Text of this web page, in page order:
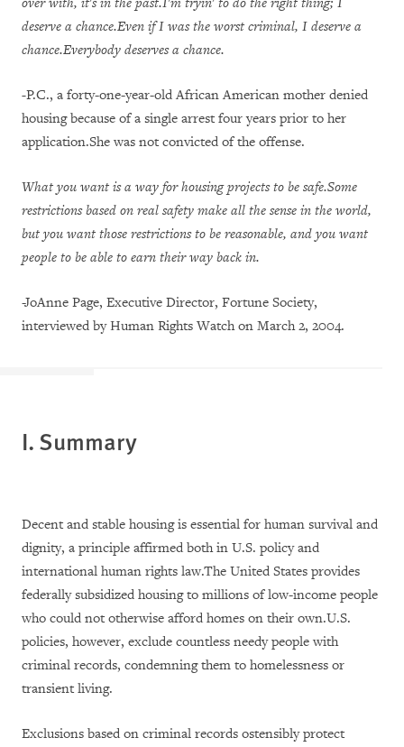
deserve a chance.Even if I was the worst criminal, I deserve a
chance.Everybody deserves a chance.
-P.C., a forty-one-year-old African American mother denied
housing because of a single arrest four years prior to her
application.She was not convicted of the offense.
What you want is a way for housing projects to be safe.Some
restrictions based on real safety make all the sense in the world,
but you want those restrictions to be reasonable, and you want
people to be able to earn their way back in.
-JoAnne Page, Executive Director, Fortune Society,
interviewed by Human Rights Watch on March 2, 2004.
I. Summary
Decent and stable housing is essential for human survival and
dignity, a principle affirmed both in U.S. policy and
international human rights law.The United States provides
federally subsidized housing to millions of low-income people
who could not otherwise afford homes on their own.U.S.
policies, however, exclude countless needy people with
criminal records, condemning them to homelessness or
transient living.
Exclusions based on criminal records ostensibly protect